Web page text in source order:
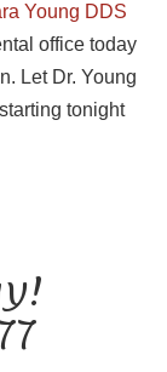
Young DDS
office today
Let Dr. Young
tonight